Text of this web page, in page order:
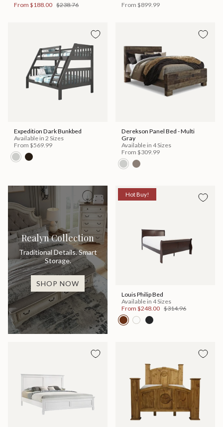
From $188.00 $238.76
From $899.99
Expedition Dark Bunkbed
Available in 2 Sizes
From $569.99
Derekson Panel Bed - Multi
Gray
Available in 4 Sizes
From $309.99
Realyn Collection
Traditional Details. Smart
Storage.
SHOP NOW
Hot Buy!
Louis Philip Bed
Available in 4 Sizes
From $248.00 $314.96